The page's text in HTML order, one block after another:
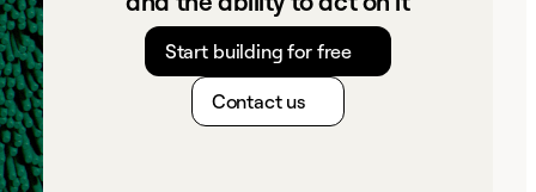
Start building for free
Contact us